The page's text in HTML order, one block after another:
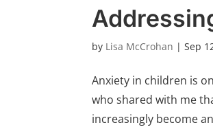
by Lisa McCrohan |Sep
Anxiety in children is
who shared with me
increasingly become